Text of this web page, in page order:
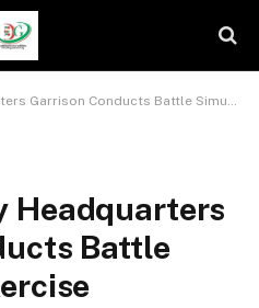
Conducts Battle Simulation Exercise
Headquarters
Battle